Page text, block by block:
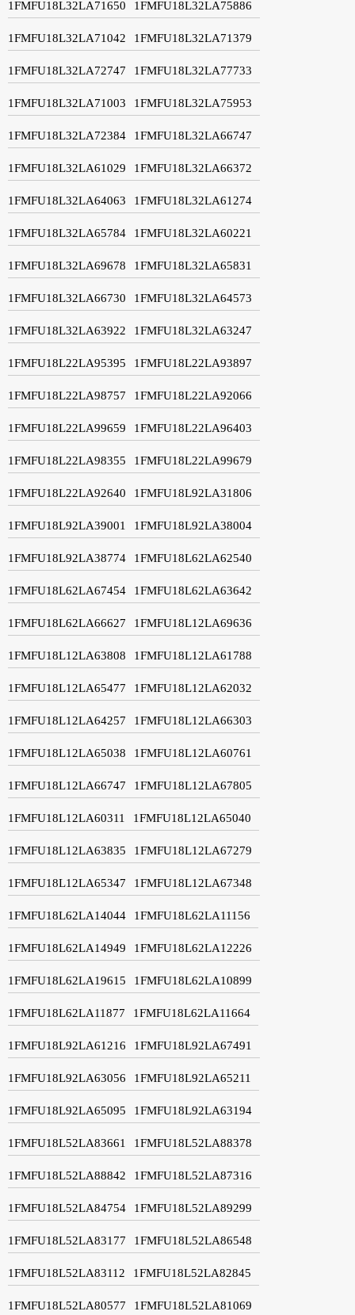
1FMFU18L32LA71650 1FMFU18L32LA75886
1FMFU18L32LA71042 1FMFU18L32LA71379
1FMFU18L32LA72747 1FMFU18L32LA77733
1FMFU18L32LA71003 1FMFU18L32LA75953
1FMFU18L32LA72384 1FMFU18L32LA66747
1FMFU18L32LA61029 1FMFU18L32LA66372
1FMFU18L32LA64063 1FMFU18L32LA61274
1FMFU18L32LA65784 1FMFU18L32LA60221
1FMFU18L32LA69678 1FMFU18L32LA65831
1FMFU18L32LA66730 1FMFU18L32LA64573
1FMFU18L32LA63922 1FMFU18L32LA63247
1FMFU18L22LA95395 1FMFU18L22LA93897
1FMFU18L22LA98757 1FMFU18L22LA92066
1FMFU18L22LA99659 1FMFU18L22LA96403
1FMFU18L22LA98355 1FMFU18L22LA99679
1FMFU18L22LA92640 1FMFU18L92LA31806
1FMFU18L92LA39001 1FMFU18L92LA38004
1FMFU18L92LA38774 1FMFU18L62LA62540
1FMFU18L62LA67454 1FMFU18L62LA63642
1FMFU18L62LA66627 1FMFU18L12LA69636
1FMFU18L12LA63808 1FMFU18L12LA61788
1FMFU18L12LA65477 1FMFU18L12LA62032
1FMFU18L12LA64257 1FMFU18L12LA66303
1FMFU18L12LA65038 1FMFU18L12LA60761
1FMFU18L12LA66747 1FMFU18L12LA67805
1FMFU18L12LA60311 1FMFU18L12LA65040
1FMFU18L12LA63835 1FMFU18L12LA67279
1FMFU18L12LA65347 1FMFU18L12LA67348
1FMFU18L62LA14044 1FMFU18L62LA11156
1FMFU18L62LA14949 1FMFU18L62LA12226
1FMFU18L62LA19615 1FMFU18L62LA10899
1FMFU18L62LA11877 1FMFU18L62LA11664
1FMFU18L92LA61216 1FMFU18L92LA67491
1FMFU18L92LA63056 1FMFU18L92LA65211
1FMFU18L92LA65095 1FMFU18L92LA63194
1FMFU18L52LA83661 1FMFU18L52LA88378
1FMFU18L52LA88842 1FMFU18L52LA87316
1FMFU18L52LA84754 1FMFU18L52LA89299
1FMFU18L52LA83177 1FMFU18L52LA86548
1FMFU18L52LA83112 1FMFU18L52LA82845
1FMFU18L52LA80577 1FMFU18L52LA81069